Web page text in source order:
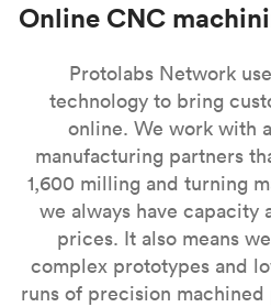
Online CNC
Protolabs Network
technology to bring
online. We work with
manufacturing partners
1,600 milling and turning
we always have capacity
prices. It also means
complex prototypes and
runs of precision